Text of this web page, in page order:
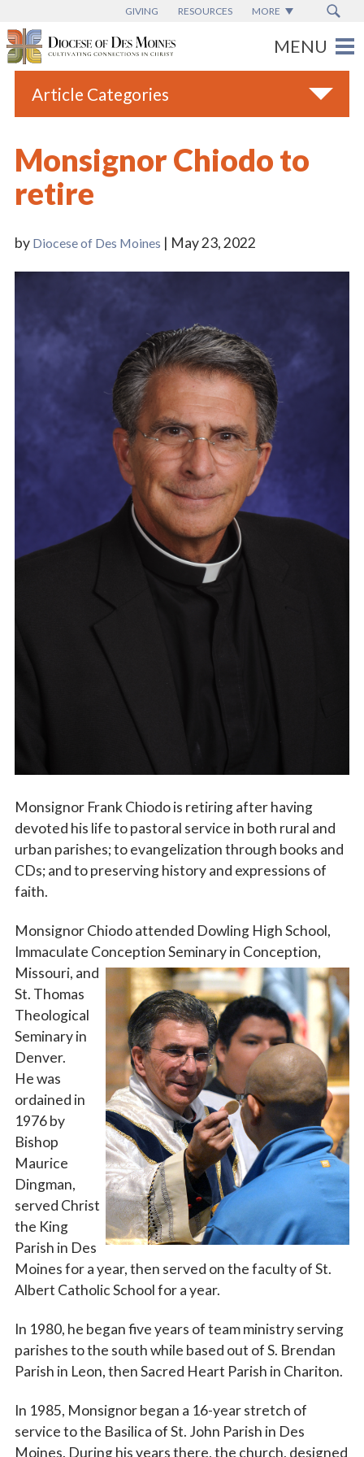
GIVING RESOURCES MORE
Article Categories
Blogs
Catholic Schools
From the Bishop
Parish News
Vatican News
Monsignor Chiodo to
retire
by Diocese of Des Moines | May 23, 2022
Monsignor Frank Chiodo is retiring after having
devoted his life to pastoral service in both rural and
urban parishes; to evangelization through books and
CDs; and to preserving history and expressions of
faith.
Monsignor Chiodo attended Dowling High School,
Immaculate Conception Seminary in Conception,
Missouri, and
St. Thomas
Theological
Seminary in
Denver.
He was
ordained in
1976 by
Bishop
Maurice
Dingman,
served Christ
the King
Parish in Des
Moines for a year, then served on the faculty of St.
Albert Catholic School for a year.
In 1980, he began five years of team ministry serving
parishes to the south while based out of S. Brendan
Parish in Leon, then Sacred Heart Parish in Chariton.
In 1985, Monsignor began a 16-year stretch of
service to the Basilica of St. John Parish in Des
Moines. During his years there, the church, designed